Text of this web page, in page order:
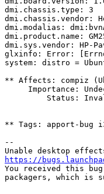
dmi.chassis.type: 3
dmi.chassis.vendor:
dmi.modalias:
dmi.product.name:
dmi.sys.vendor: HP-
glxinfo: Error:
system: distro =
** Affects: compiz
Importance:
Status:
** Tags: apport-bug
--
https://
You received this
packagers, which is